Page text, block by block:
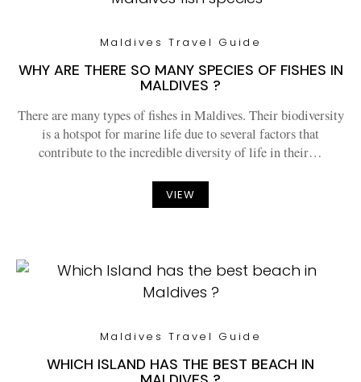
Maldives Travel Guide
WHY ARE THERE SO MANY SPECIES OF FISHES IN
MALDIVES ?
There are many types of fishes in Maldives. Their biodiversity
is a hotspot for marine life due to several factors that
contribute to the incredible diversity of life in their…
VIEW
Maldives Travel Guide
WHICH ISLAND HAS THE BEST BEACH IN